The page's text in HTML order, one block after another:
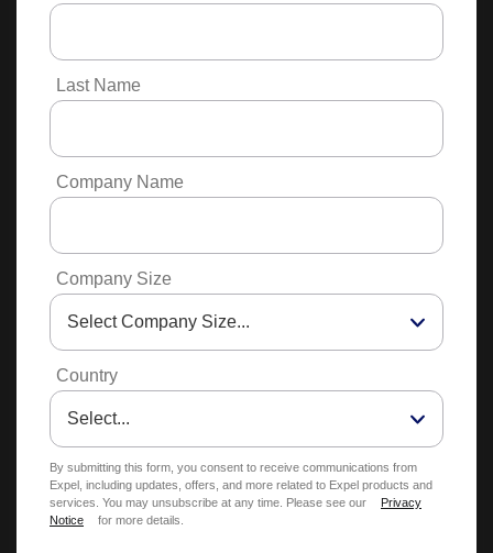
Last Name
Company Name
Company Size
Country
By submitting this form, you consent to receive communications from
Expel, including updates, offers, and more related to Expel products and
services. You may unsubscribe at any time. Please see our
Privacy
Notice
for more details.